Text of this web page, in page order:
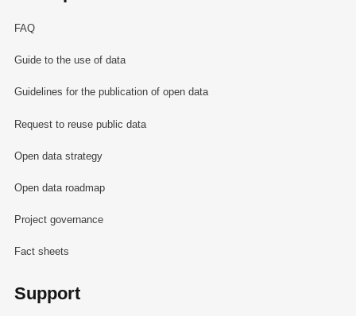
FAQ
Guide to the use of data
Guidelines for the publication of open data
Request to reuse public data
Open data strategy
Open data roadmap
Project governance
Fact sheets
Support